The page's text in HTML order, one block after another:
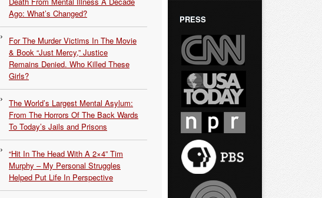
Ago: What’s Changed?
For The Murder Victims In The Movie
& Book “Just Mercy,” Justice
Remains Denied. Who Killed These
Girls?
The World’s Largest Mental Asylum:
From The Horrors Of The Back Wards
To Today’s Jails and Prisons
“Hit In The Head With A 2×4” Tim
Murphy – My Personal Struggles
Helped Put Life In Perspective
PRESS